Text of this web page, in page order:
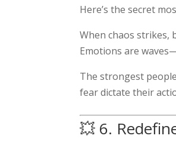
Here’s the secret
When chaos strikes,
Emotions are
The strongest
fear dictate their
💥 6.